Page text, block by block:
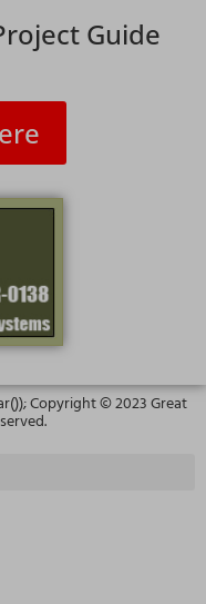
Guide
Copyright ©2023Great